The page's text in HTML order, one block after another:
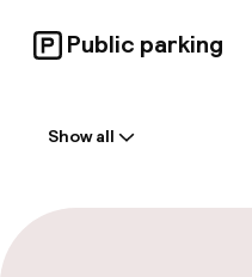
Public parking
Self-service
Show all